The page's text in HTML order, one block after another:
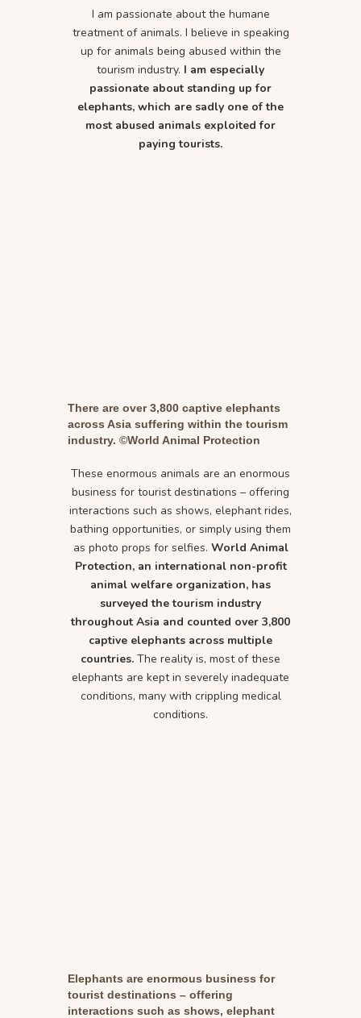
I am passionate about the humane
treatment of animals. I believe in speaking
up for animals being abused within the
tourism industry. I am especially
passionate about standing up for
elephants, which are sadly one of the
most abused animals exploited for
paying tourists.
There are over 3,800 captive elephants
across Asia suffering within the tourism
industry. ©World Animal Protection
These enormous animals are an enormous
business for tourist destinations – offering
interactions such as shows, elephant rides,
bathing opportunities, or simply using them
as photo props for selfies. World Animal
Protection, an international non-profit
animal welfare organization, has
surveyed the tourism industry
throughout Asia and counted over 3,800
captive elephants across multiple
countries. The reality is, most of these
elephants are kept in severely inadequate
conditions, many with crippling medical
conditions.
Elephants are enormous business for
tourist destinations – offering
interactions such as shows, elephant